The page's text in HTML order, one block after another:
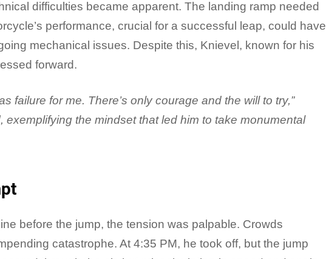
difficulties became apparent. The landing ramp needed
performance, crucial for a successful leap, could have
mechanical issues. Despite this, Knievel, known for his
forward.
failure for me. There’s only courage and the will to try,”
exemplifying the mindset that led him to take monumental
before the jump, the tension was palpable. Crowds
catastrophe. At 4:35 PM, he took off, but the jump